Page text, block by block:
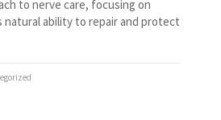
to nerve care, focusing on
natural ability to repair and protect